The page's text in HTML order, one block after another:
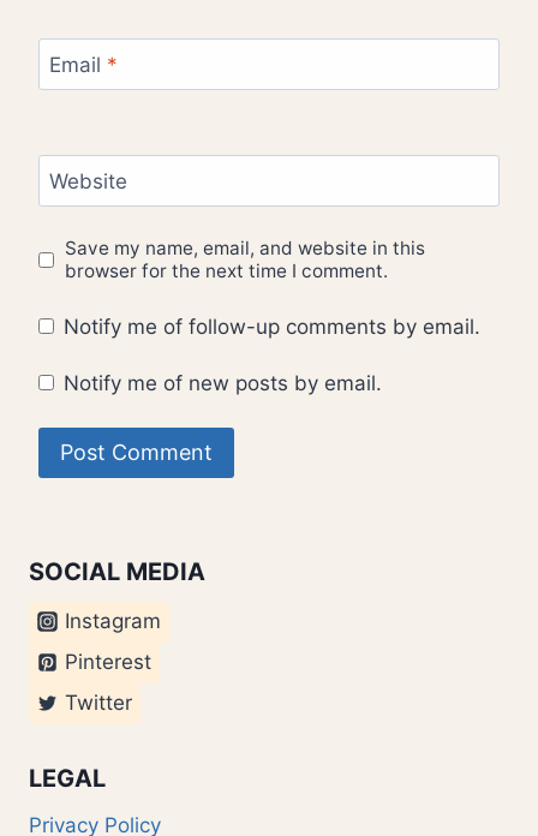
Email *
Website
Save my name, email, and website in this
browser for the next time I comment.
Notify me of follow-up comments by email.
Notify me of new posts by email.
SOCIAL MEDIA
Instagram
Pinterest
Twitter
LEGAL
Privacy Policy